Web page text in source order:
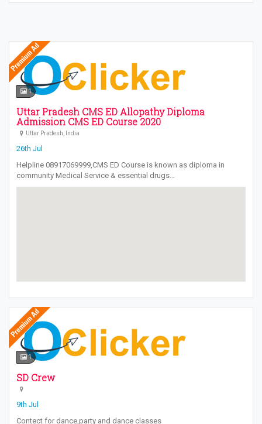
1
Uttar Pradesh CMS ED Allopathy Diploma
Admission CMS ED Course 2020
Uttar Pradesh, India
26th Jul
Helpline 08917069999,CMS ED Course is known as diploma in
community Medical Service & essential drugs…
1
SD Crew
9th Jul
Contect for dance,party and dance classes